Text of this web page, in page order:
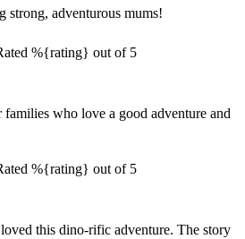
strong, adventurous mums!
%{rating} out of 5
who love a good adventure and
%{rating} out of 5
this dino-rific adventure. The story